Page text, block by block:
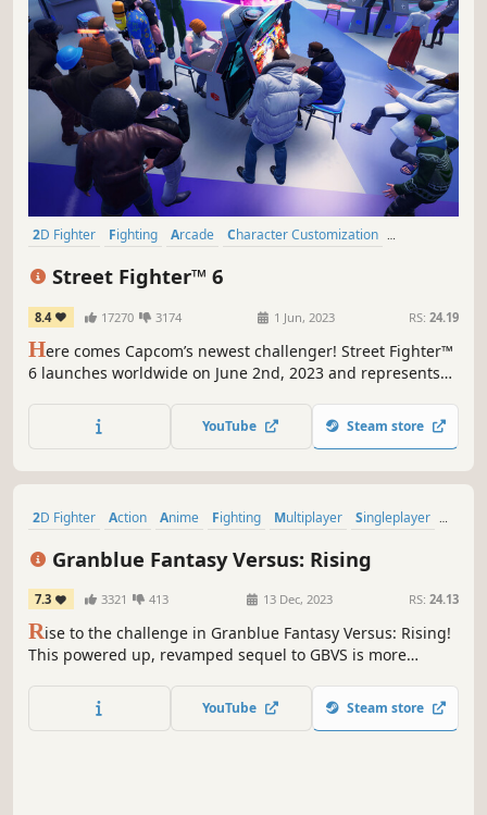
2D Fighter Fighting Arcade
Character Customization
Street Fighter™ 6
8.4 17270 3174 1 Jun, 2023 RS: 24.19
Here comes Capcom’s newest challenger! Street Fighter™
6 launches worldwide on June 2nd, 2023 and represents
Fighter 6 spans three distinct game modes, including
World Tour, Fighting Ground and Battle Hub.
YouTube Steam store
2D Fighter Action Anime Fighting Multiplayer
Singleplayer
Granblue Fantasy Versus: Rising
7.3 3321 413 13 Dec, 2023 RS: 24.13
Rise to the challenge in Granblue Fantasy Versus: Rising!
This powered up, revamped sequel to GBVS is more
input options, even newcomers can engage in thrilling
and strategic matches!
YouTube Steam store